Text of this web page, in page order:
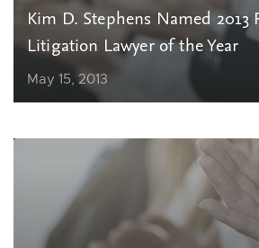
Kim D. Stephens Named 2013
Litigation Lawyer of the Year
May 15, 2013